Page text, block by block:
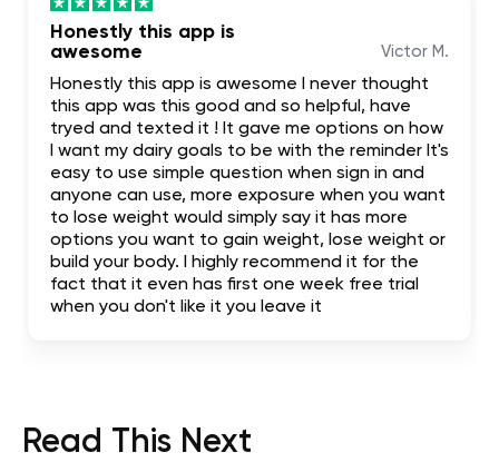
Honestly this app is
awesome
Victor M.
Honestly this app is awesome I never thought
this app was this good and so helpful, have
tryed and texted it ! It gave me options on how
I want my dairy goals to be with the reminder It's
easy to use simple question when sign in and
anyone can use, more exposure when you want
to lose weight would simply say it has more
options you want to gain weight, lose weight or
build your body. I highly recommend it for the
fact that it even has first one week free trial
when you don't like it you leave it
Read This Next